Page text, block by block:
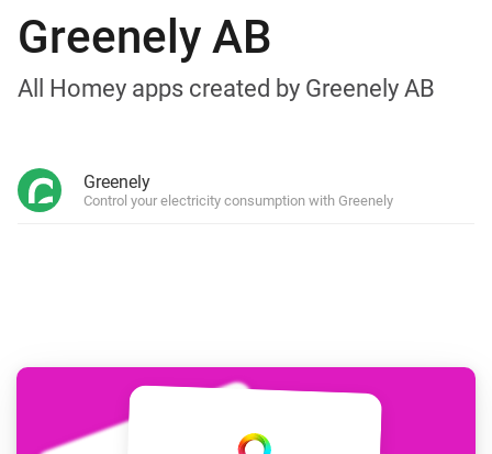
Greenely AB
All Homey apps created by Greenely AB
Greenely
Control your electricity consumption with Greenely